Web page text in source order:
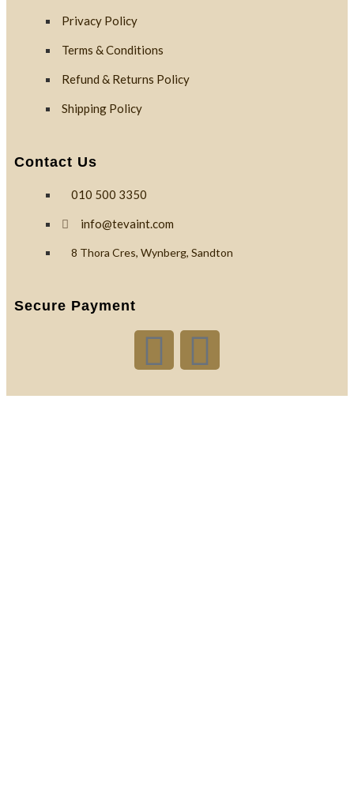
Privacy Policy
Terms & Conditions
Refund & Returns Policy
Shipping Policy
Contact Us
010 500 3350
info@tevaint.com
8 Thora Cres, Wynberg, Sandton
Secure Payment